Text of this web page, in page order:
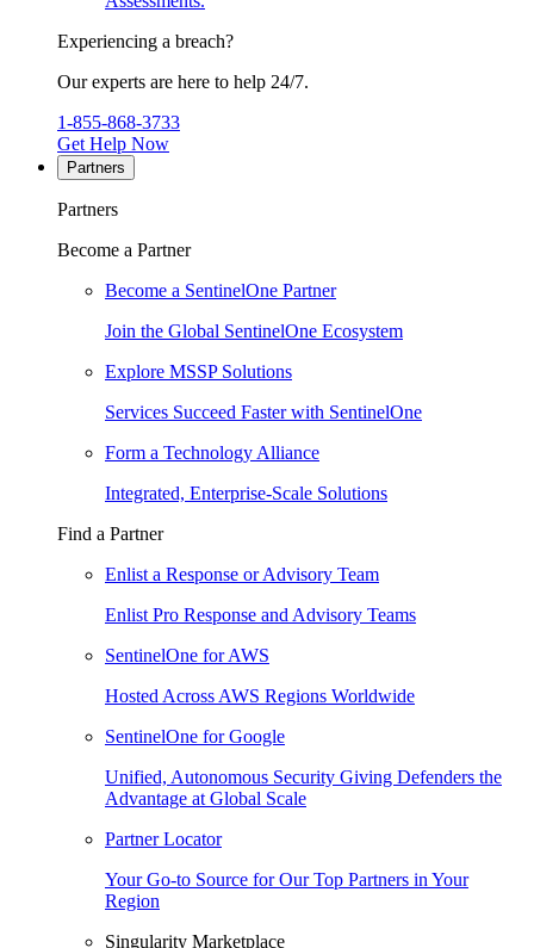
Experiencing a breach?
Our experts are here to help 24/7.
1-855-868-3733
Get Help Now
Partners
Partners
Become a Partner
Become a SentinelOne Partner
Join the Global SentinelOne Ecosystem
Explore MSSP Solutions
Services Succeed Faster with SentinelOne
Form a Technology Alliance
Integrated, Enterprise-Scale Solutions
Find a Partner
Enlist a Response or Advisory Team
Enlist Pro Response and Advisory Teams
SentinelOne for AWS
Hosted Across AWS Regions Worldwide
SentinelOne for Google
Unified, Autonomous Security Giving Defenders the
Advantage at Global Scale
Partner Locator
Your Go-to Source for Our Top Partners in Your
Region
Singularity Marketplace